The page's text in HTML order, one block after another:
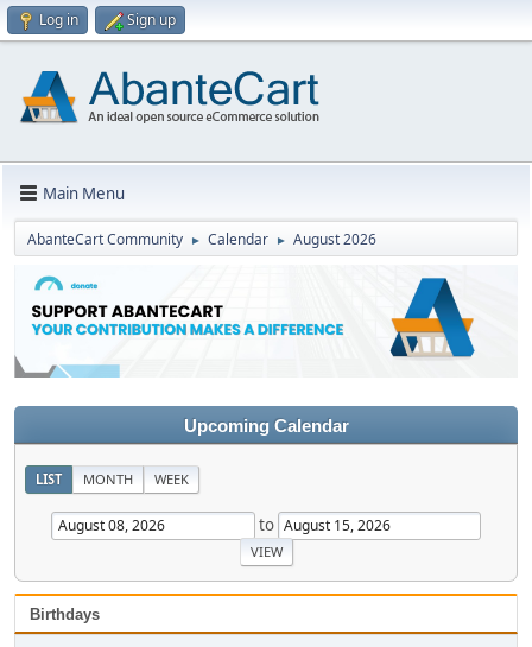
Log in Sign up
Main Menu
AbanteCart Community ► Calendar ► August 2026
Upcoming Calendar
LIST MONTH WEEK
to
Birthdays